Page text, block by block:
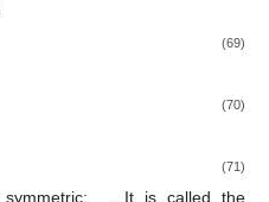
(69)
(70)
(71)
. It is called the